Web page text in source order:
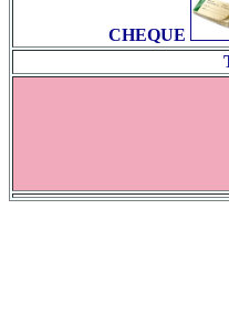
CHEQUE